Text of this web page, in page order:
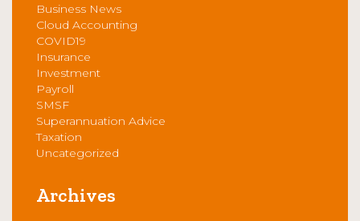
Business News
Cloud Accounting
COVID19
Insurance
Investment
Payroll
SMSF
Superannuation Advice
Taxation
Uncategorized
Archives